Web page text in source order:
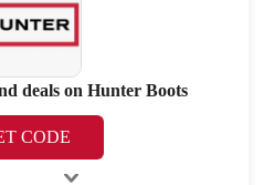
deals on Hunter Boots
CODE